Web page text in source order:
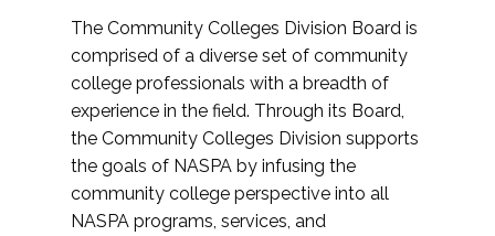
The Community Colleges Division Board is
comprised of a diverse set of community
college professionals with a breadth of
experience in the field. Through its Board,
the Community Colleges Division supports
the goals of NASPA by infusing the
community college perspective into all
NASPA programs, services, and